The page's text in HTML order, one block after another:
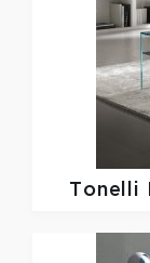
Tonelli